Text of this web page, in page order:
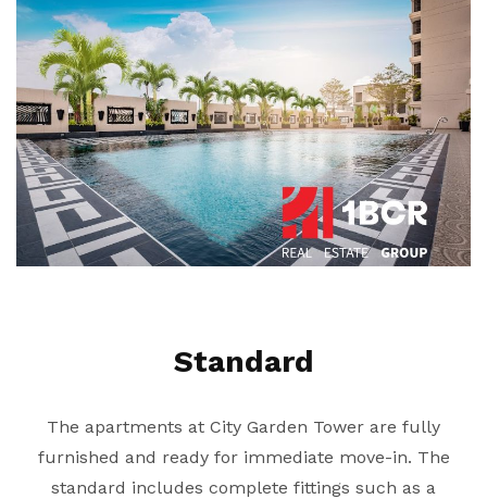
Standard
The apartments at City Garden Tower are fully
furnished and ready for immediate move-in. The
standard includes complete fittings such as a